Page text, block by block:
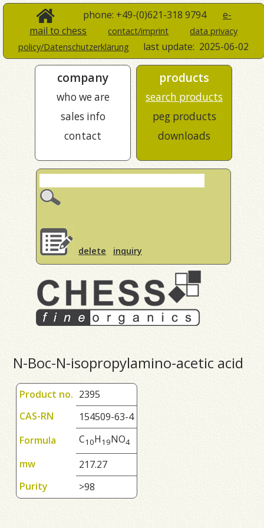
phone: +49-(0)621-318 9794 e-
mail to chess
contact/imprint
data privacy
policy/Datenschutzerklärung
last update: 2025-06-02
company
who we are
sales info
contact
products
search products
peg products
downloads
delete inquiry
N-Boc-N-isopropylamino-acetic acid
Product no. 2395
CAS-RN
154509-63-4
Formula
C10H19NO4
mw
217.27
Purity
>98